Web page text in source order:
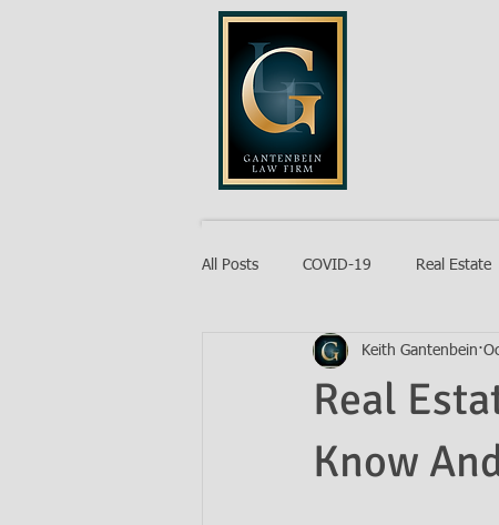
All Posts COVID-19 Real Estate
Real
Know
Keith Gantenbein